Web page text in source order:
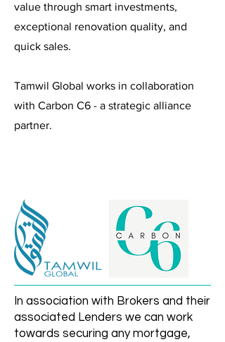
value through smart investments,
exceptional renovation quality, and
quick sales.
Tamwil Global works in collaboration
with Carbon C6 - a strategic alliance
partner.
In association with Brokers and their
associated Lenders we can work
towards securing any mortgage,